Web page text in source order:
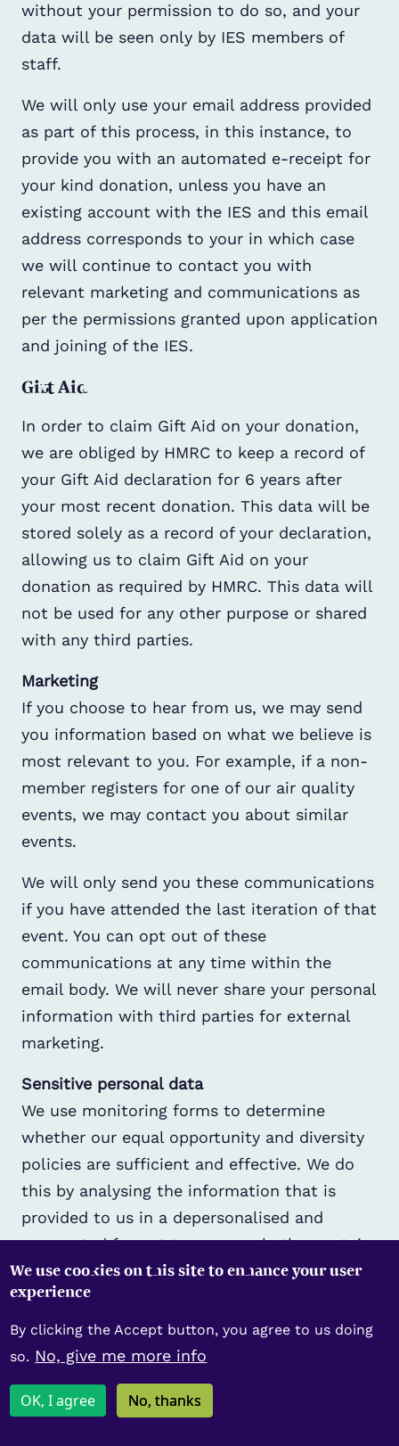
without your permission to do so, and your
data will be seen only by IES members of
staff.
We will only use your email address provided
as part of this process, in this instance, to
provide you with an automated e-receipt for
your kind donation, unless you have an
existing account with the IES and this email
address corresponds to your in which case
we will continue to contact you with
relevant marketing and communications as
per the permissions granted upon application
and joining of the IES.
Gift Aid
In order to claim Gift Aid on your donation,
we are obliged by HMRC to keep a record of
your Gift Aid declaration for 6 years after
your most recent donation. This data will be
stored solely as a record of your declaration,
allowing us to claim Gift Aid on your
donation as required by HMRC. This data will
not be used for any other purpose or shared
with any third parties.
Marketing
If you choose to hear from us, we may send
you information based on what we believe is
most relevant to you. For example, if a non-
member registers for one of our air quality
events, we may contact you about similar
events.
We will only send you these communications
if you have attended the last iteration of that
event. You can opt out of these
communications at any time within the
email body. We will never share your personal
information with third parties for external
marketing.
Sensitive personal data
We use monitoring forms to determine
whether our equal opportunity and diversity
policies are sufficient and effective. We do
this by analysing the information that is
provided to us in a depersonalised and
aggregated format to assess whether certain
groups are underrepresented or adversely
affected by our activities. These forms are
collected anonymously during recruitment
but identifiable for members. Their
required in order to be considered for
We use cookies on this site to enhance your user
experience
By clicking the Accept button, you agree to us doing
so. No, give me more info
OK, I agree No, thanks